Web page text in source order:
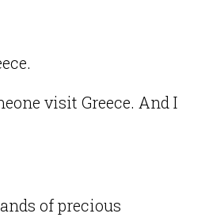
visit Greece. And I
of precious